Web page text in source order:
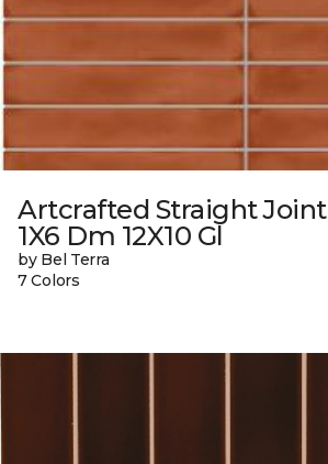
Artcrafted Straight Joint
1X6 Dm 12X10 Gl
by Bel Terra
7 Colors